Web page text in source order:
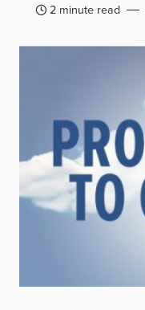
2 minute read